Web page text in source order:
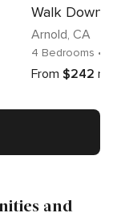
Arnold, CA
4 Bedrooms •
From $242
and